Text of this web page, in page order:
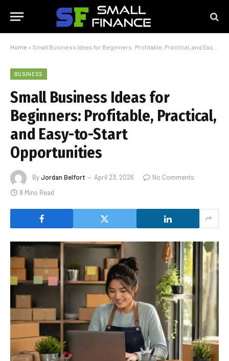
Home » Small Business Ideas for Beginners: Profitable, Practical, and Easy-to-Start Opportunities
BUSINESS
Small Business Ideas for
Beginners: Profitable, Practical,
and Easy-to-Start
Opportunities
ByJordan Belfort April 23, 2026
No Comments
8 Mins Read